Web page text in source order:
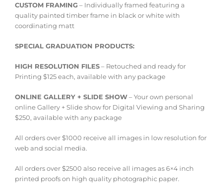
CUSTOM FRAMING– Individually framed featuring a
quality painted timber frame in black or white with
coordinating matt
SPECIAL GRADUATION PRODUCTS:
HIGH RESOLUTION FILES– Retouched and ready for
Printing $125 each, available with any package
ONLINE GALLERY + SLIDE SHOW– Your own personal
online Gallery + Slide show for Digital Viewing and Sharing
$250, available with any package
All orders over $1000 receive all images in low resolution for
web and social media.
All orders over $2500 also receive all images as 6×4 inch
printed proofs on high quality photographic paper.